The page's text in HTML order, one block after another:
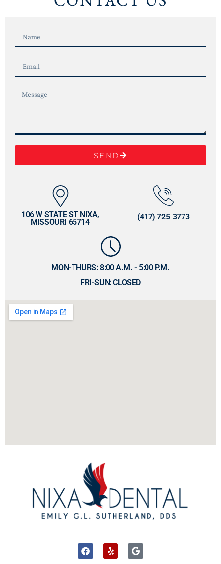
SEND
106 W STATE ST NIXA,
MISSOURI 65714
(417) 725-3773
MON-THURS: 8:00 A.M. - 5:00 P.M.
FRI-SUN: CLOSED